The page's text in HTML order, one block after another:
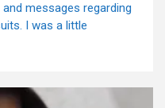
messages regarding
I was a little